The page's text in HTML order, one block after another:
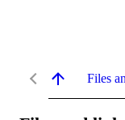
Files